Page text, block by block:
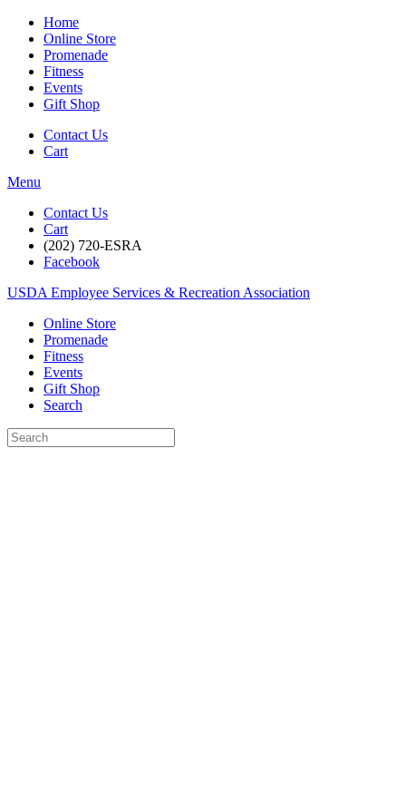
Home
Online Store
Promenade
Fitness
Events
Gift Shop
Contact Us
Cart
Menu
Contact Us
Cart
(202) 720-ESRA
Facebook
USDA Employee Services & Recreation Association
Online Store
Promenade
Fitness
Events
Gift Shop
Search